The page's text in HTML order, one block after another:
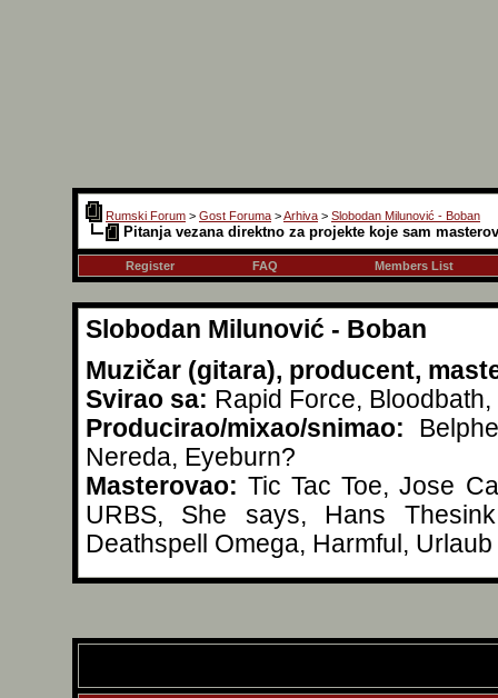
Rumski Forum > Gost Foruma >Arhiva > Slobodan Milunović - Boban
Pitanja vezana direktno za projekte koje sam
Register FAQ Members List
Slobodan Milunović - Boban
Muzičar (gitara), producent,
Svirao sa: Rapid Force,
Producirao/mixao/snimao:
Nereda, Eyeburn?
Masterovao: Tic Tac Toe, Jose
URBS, She says, Hans
Deathspell Omega, Harmful,